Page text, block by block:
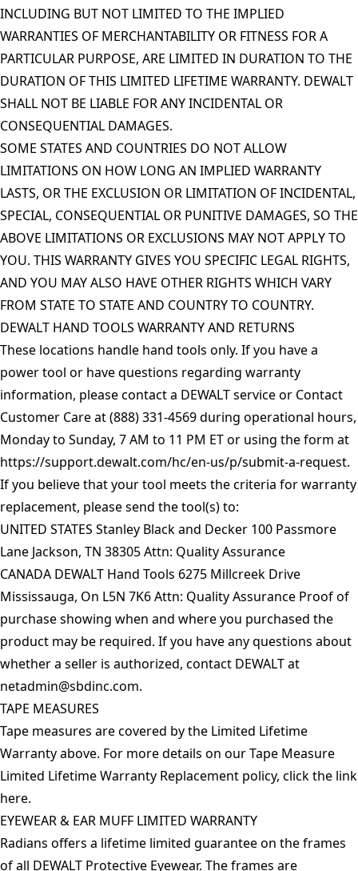
INCLUDING BUT NOT LIMITED TO THE IMPLIED
WARRANTIES OF MERCHANTABILITY OR FITNESS FOR A
PARTICULAR PURPOSE, ARE LIMITED IN DURATION TO THE
DURATION OF THIS LIMITED LIFETIME WARRANTY. DEWALT
SHALL NOT BE LIABLE FOR ANY INCIDENTAL OR
CONSEQUENTIAL DAMAGES.
SOME STATES AND COUNTRIES DO NOT ALLOW
LIMITATIONS ON HOW LONG AN IMPLIED WARRANTY
LASTS, OR THE EXCLUSION OR LIMITATION OF INCIDENTAL,
SPECIAL, CONSEQUENTIAL OR PUNITIVE DAMAGES, SO THE
ABOVE LIMITATIONS OR EXCLUSIONS MAY NOT APPLY TO
YOU. THIS WARRANTY GIVES YOU SPECIFIC LEGAL RIGHTS,
AND YOU MAY ALSO HAVE OTHER RIGHTS WHICH VARY
FROM STATE TO STATE AND COUNTRY TO COUNTRY.
DEWALT HAND TOOLS WARRANTY AND RETURNS
These locations handle hand tools only. If you have a
power tool or have questions regarding warranty
information, please contact a DEWALT service or Contact
Customer Care at (888) 331-4569 during operational hours,
Monday to Sunday, 7 AM to 11 PM ET or using the form at
https://support.dewalt.com/hc/en-us/p/submit-a-request.
If you believe that your tool meets the criteria for warranty
replacement, please send the tool(s) to:
UNITED STATES Stanley Black and Decker 100 Passmore
Lane Jackson, TN 38305 Attn: Quality Assurance
CANADA DEWALT Hand Tools 6275 Millcreek Drive
Mississauga, On L5N 7K6 Attn: Quality Assurance Proof of
purchase showing when and where you purchased the
product may be required. If you have any questions about
whether a seller is authorized, contact DEWALT at
netadmin@sbdinc.com.
TAPE MEASURES
Tape measures are covered by the Limited Lifetime
Warranty above. For more details on our Tape Measure
Limited Lifetime Warranty Replacement policy, click the link
here.
EYEWEAR & EAR MUFF LIMITED WARRANTY
Radians offers a lifetime limited guarantee on the frames
of all DEWALT Protective Eyewear. The frames are